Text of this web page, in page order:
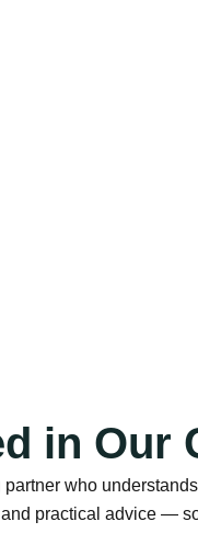
in
who
practical advice —